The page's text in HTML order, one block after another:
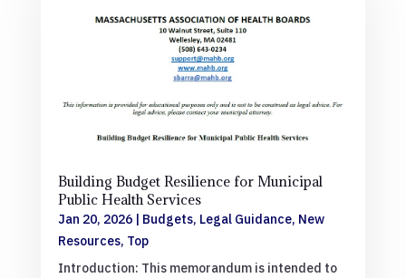
Building Budget Resilience for Municipal
Public Health Services
Jan 20, 2026| Budgets, Legal Guidance, New
Resources, Top
Introduction: This memorandum is intended to